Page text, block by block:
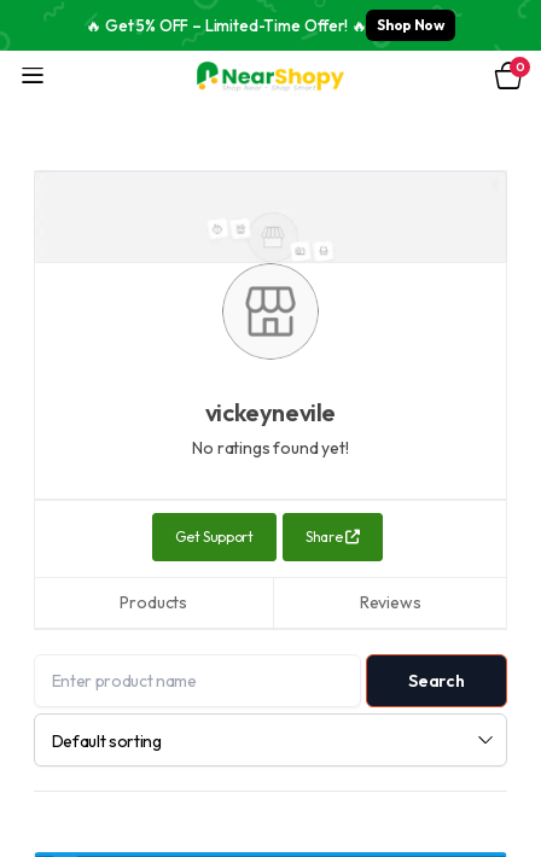
🔥 Get 5% OFF – Limited-Time Offer! 🔥 Shop Now
0
vickeynevile
No ratings found yet!
Share
Get Support
Products Reviews